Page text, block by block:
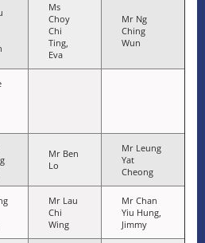
Ms
Choy
Chi
Ting,
Eva
Mr Ng
Ching
Wun
Mr Ben
Lo
Mr Leung
Yat
Cheong
Mr Lau
Chi
Wing
Mr Chan
Yiu Hung,
Jimmy